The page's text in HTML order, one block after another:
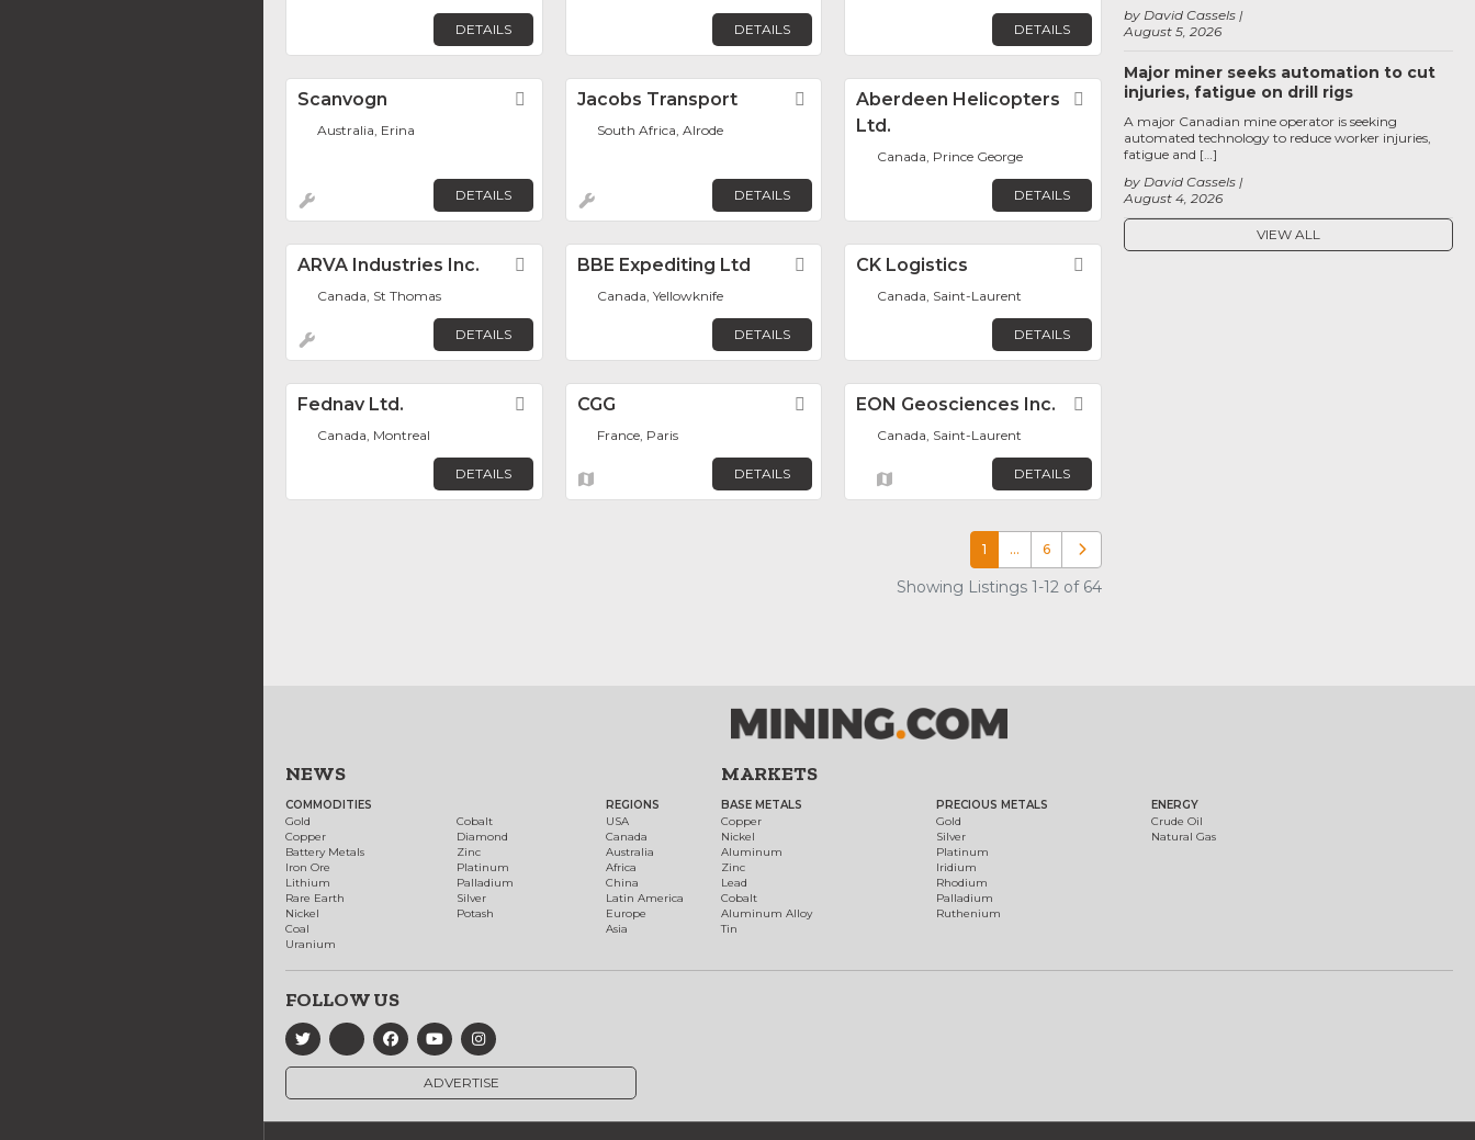
DETAILS DETAILS DETAILS
Scanvogn Favorite
Australia, Erina
DETAILS
Jacobs Transport Favorite
South Africa, Alrode
DETAILS
Aberdeen Helicopters
Ltd.
Favorite
Canada, Prince George
DETAILS
ARVA Industries Inc. Favorite
Canada, St Thomas
DETAILS
BBE Expediting Ltd Favorite
Canada, Yellowknife
DETAILS
CK Logistics
Canada, Saint-Laurent
DETAILS
Fednav Ltd. Favorite
Canada, Montreal
DETAILS
CGG Favorite
France, Paris
DETAILS
EON Geosciences Inc.
Canada, Saint-Laurent
DETAILS
1 … 6 Older posts
Showing Listings 1-12 of 64
August 5, 2026
by David Cassels
Major miner seeks automation to cut
injuries, fatigue on drill rigs
August 4, 2026
by David Cassels
A major Canadian mine operator is seeking
automated technology to reduce worker injuries,
fatigue and […]
VIEW ALL
NEWS
COMMODITIES
Gold
Copper
Battery Metals
Iron Ore
Lithium
Rare Earth
Nickel
Coal
Uranium
Cobalt
Diamond
Zinc
Platinum
Palladium
Silver
Potash
REGIONS
USA
Canada
Australia
Africa
China
Latin America
Europe
Asia
MARKETS
BASE METALS
Copper
Nickel
Aluminum
Zinc
Lead
Cobalt
Aluminum Alloy
Tin
PRECIOUS METALS
Gold
Silver
Platinum
Iridium
Rhodium
Palladium
Ruthenium
ENERGY
Crude Oil
Natural Gas
FOLLOW US
ADVERTISE